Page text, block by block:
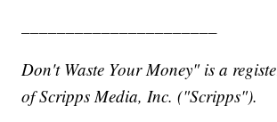
Don't Waste Your Money" is a
of Scripps Media, Inc. ("Scripps").